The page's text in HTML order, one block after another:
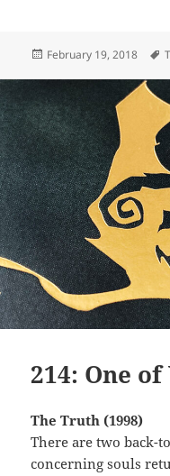
Posted
February 19, 2018
214: One
The Truth (1998)
There are two back-
concerning souls